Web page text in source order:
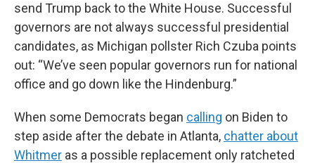
send Trump back to the White House. Successful
governors are not always successful presidential
candidates, as Michigan pollster Rich Czuba points
out: “We’ve seen popular governors run for national
office and go down like the Hindenburg.”
When some Democrats began calling on Biden to
step aside after the debate in Atlanta, chatter about
Whitmer as a possible replacement only ratcheted